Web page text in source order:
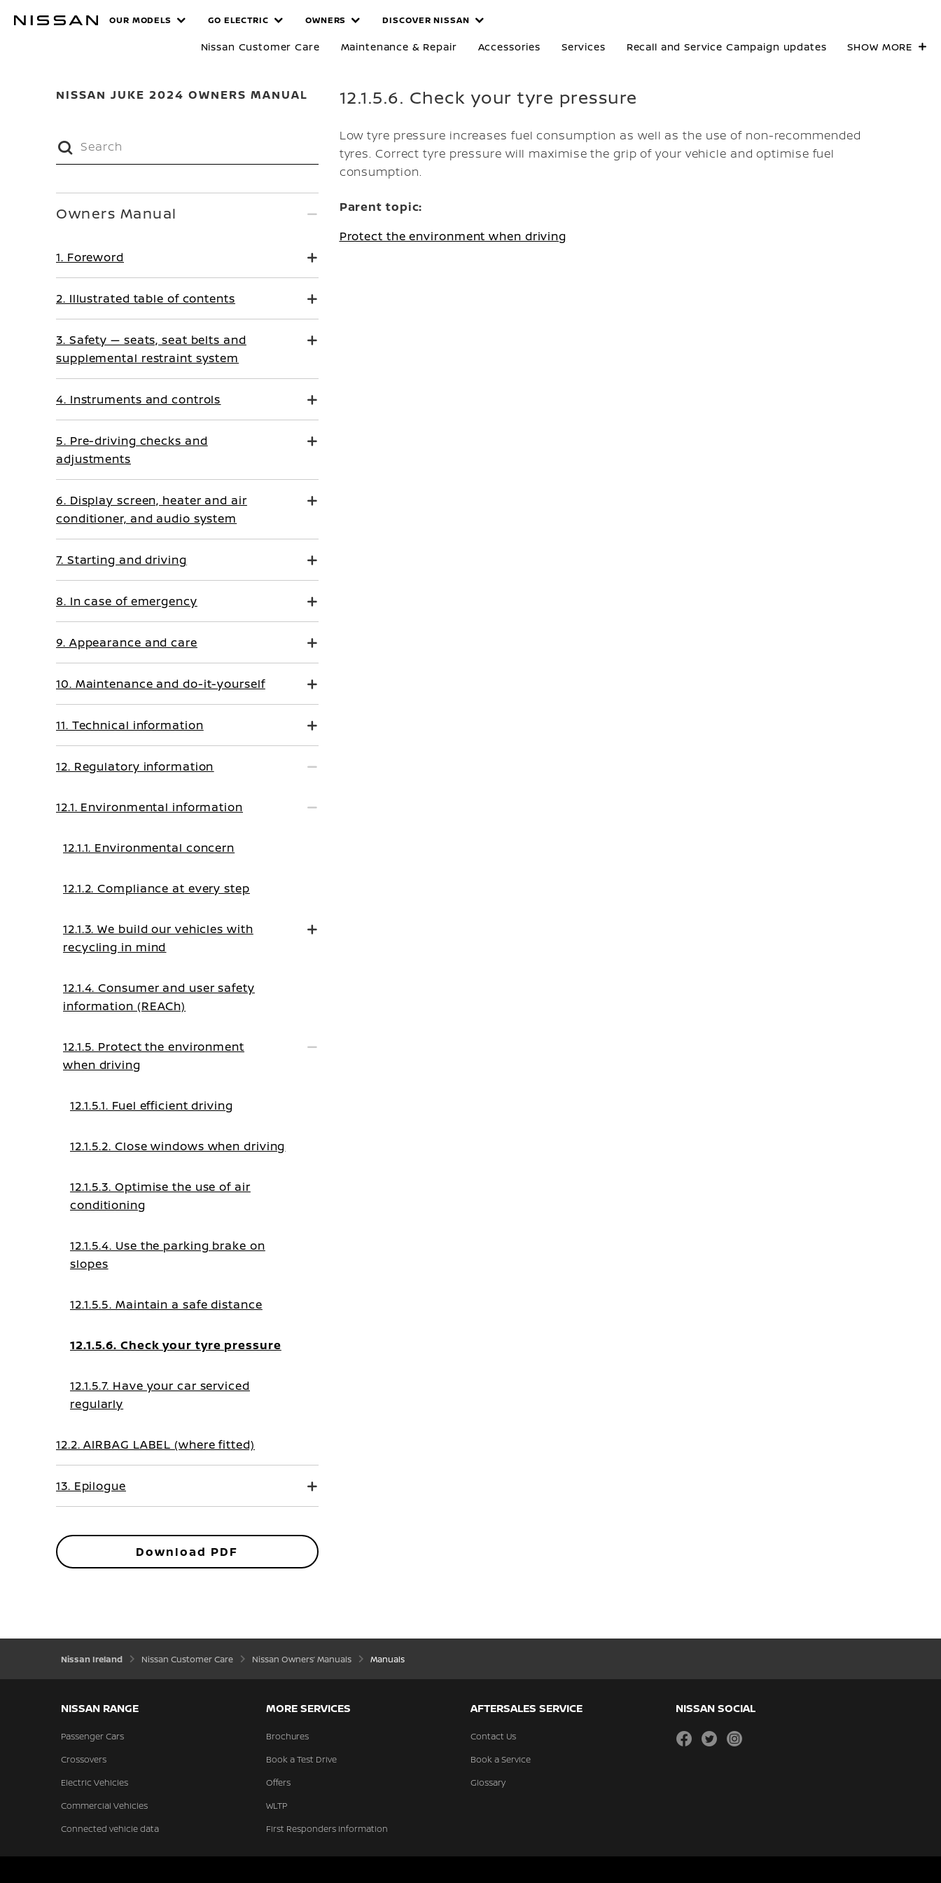
MANUALS
OUR MODELS GO ELECTRIC OWNERS DISCOVER NISSAN
Nissan Customer Care Maintenance & Repair Accessories Services Recall and Service Campaign updates SHOW MORE
NISSAN JUKE 2024 OWNERS MANUAL 12.1.5.6. Check your tyre pressure
Low tyre pressure increases fuel consumption as well as the use of non-recommended
tyres. Correct tyre pressure will maximise the grip of your vehicle and optimise fuel
consumption.
Parent topic:
Protect the environment when driving
Owners Manual
1. Foreword
2. Illustrated table of contents
3. Safety — seats, seat belts and
supplemental restraint system
4. Instruments and controls
5. Pre-driving checks and
adjustments
6. Display screen, heater and air
conditioner, and audio system
7. Starting and driving
8. In case of emergency
9. Appearance and care
10. Maintenance and do-it-yourself
11. Technical information
12. Regulatory information
12.1. Environmental information
12.1.1. Environmental concern
12.1.2. Compliance at every step
12.1.3. We build our vehicles with
recycling in mind
12.1.4. Consumer and user safety
information (REACh)
12.1.5. Protect the environment
when driving
12.1.5.1. Fuel efficient driving
12.1.5.2. Close windows when driving
12.1.5.3. Optimise the use of air
conditioning
12.1.5.4. Use the parking brake on
slopes
12.1.5.5. Maintain a safe distance
12.1.5.6. Check your tyre pressure
12.1.5.7. Have your car serviced
regularly
12.2. AIRBAG LABEL (where fitted)
13. Epilogue
Download PDF
Nissan Ireland Nissan Customer Care Nissan Owners’ Manuals Manuals
NISSAN RANGE
Passenger Cars
Crossovers
Electric Vehicles
Commercial Vehicles
Connected vehicle data
MORE SERVICES
Brochures
Book a Test Drive
Offers
WLTP
First Responders Information
AFTERSALES SERVICE
Contact Us
Book a Service
Glossary
NISSAN SOCIAL
facebooktwitterinstagram